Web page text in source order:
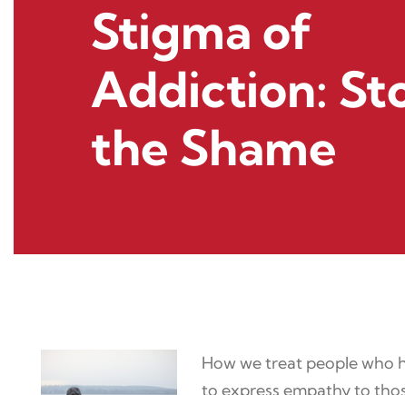
Stigma of
Addiction:
the Shame
How we treat people who
to express empathy to